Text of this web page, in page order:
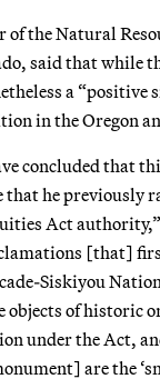
of the Natural
said that while
a “positive
in the Oregon
concluded that
that he previously
Act
[that]
Siskiyou
objects of historic
under the Act,
are the